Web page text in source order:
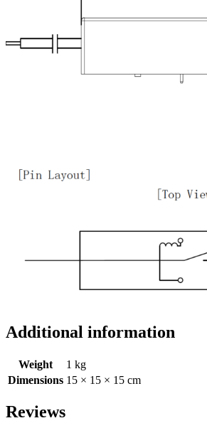
Additional information
Weight
1 kg
Dimensions 15 × 15 × 15 cm
Reviews